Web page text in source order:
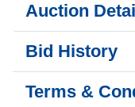
Auction
Bid History
Terms &